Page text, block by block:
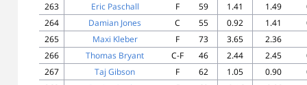
263
Eric Paschall F 59 1.41 1.49
264
Damian Jones C 55 0.92 1.41
265
Maxi Kleber F 73 3.65 2.36
266
Thomas Bryant C-F 46 2.44 2.45
267
Taj Gibson F 62 1.05 0.90